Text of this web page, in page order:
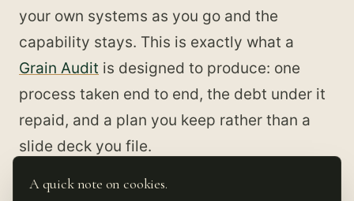
your own systems as you go and the
capability stays. This is exactly what a
Grain Audit is designed to produce: one
process taken end to end, the debt under it
repaid, and a plan you keep rather than a
slide deck you file.
You can see the full arc in the
A quick note on cookies.